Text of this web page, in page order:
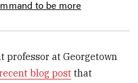
to be more
professor at Georgetown
blog postthat